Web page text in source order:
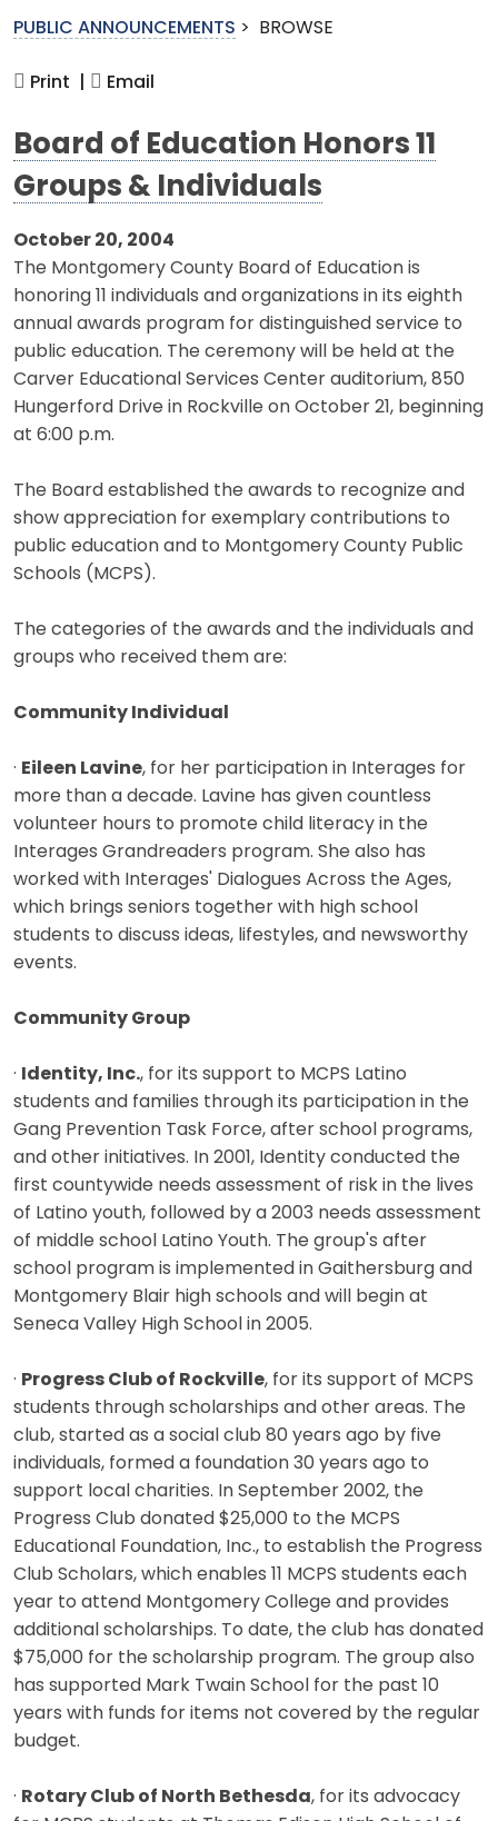
PUBLIC ANNOUNCEMENTS > BROWSE
Print | Email
Board of Education Honors 11
Groups & Individuals
October 20, 2004
The Montgomery County Board of Education is
honoring 11 individuals and organizations in its eighth
annual awards program for distinguished service to
public education. The ceremony will be held at the
Carver Educational Services Center auditorium, 850
Hungerford Drive in Rockville on October 21, beginning
at 6:00 p.m.
The Board established the awards to recognize and
show appreciation for exemplary contributions to
public education and to Montgomery County Public
Schools (MCPS).
The categories of the awards and the individuals and
groups who received them are:
Community Individual
· Eileen Lavine, for her participation in Interages for
more than a decade. Lavine has given countless
volunteer hours to promote child literacy in the
Interages Grandreaders program. She also has
worked with Interages' Dialogues Across the Ages,
which brings seniors together with high school
students to discuss ideas, lifestyles, and newsworthy
events.
Community Group
· Identity, Inc., for its support to MCPS Latino
students and families through its participation in the
Gang Prevention Task Force, after school programs,
and other initiatives. In 2001, Identity conducted the
first countywide needs assessment of risk in the lives
of Latino youth, followed by a 2003 needs assessment
of middle school Latino Youth. The group's after
school program is implemented in Gaithersburg and
Montgomery Blair high schools and will begin at
Seneca Valley High School in 2005.
· Progress Club of Rockville, for its support of MCPS
students through scholarships and other areas. The
club, started as a social club 80 years ago by five
individuals, formed a foundation 30 years ago to
support local charities. In September 2002, the
Progress Club donated $25,000 to the MCPS
Educational Foundation, Inc., to establish the Progress
Club Scholars, which enables 11 MCPS students each
year to attend Montgomery College and provides
additional scholarships. To date, the club has donated
$75,000 for the scholarship program. The group also
has supported Mark Twain School for the past 10
years with funds for items not covered by the regular
budget.
· Rotary Club of North Bethesda, for its advocacy